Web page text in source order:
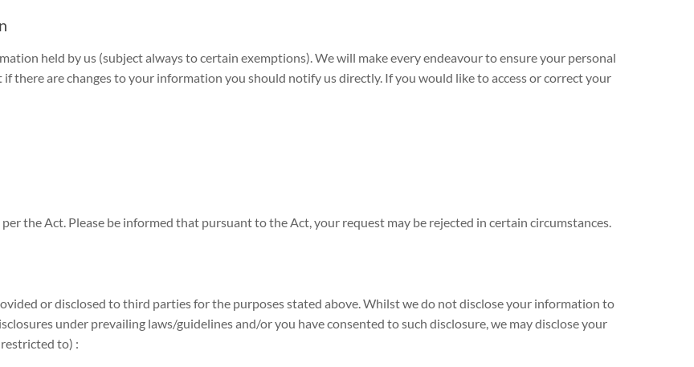
held by us (subject always to certain exemptions). We will make every endeavour to ensure your personal
there are changes to your information you should notify us directly. If you would like to access or correct your
the Act. Please be informed that pursuant to the Act, your request may be rejected in certain circumstances.
or disclosed to third parties for the purposes stated above. Whilst we do not disclose your information to
under prevailing laws/guidelines and/or you have consented to such disclosure, we may disclose your
to) :